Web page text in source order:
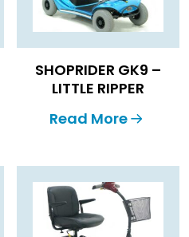
SHOPRIDER GK9 –
LITTLE RIPPER
Read More